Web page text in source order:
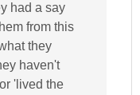
had a say
from this
they
haven't
'lived the